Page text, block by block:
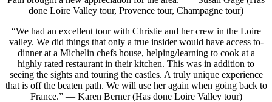
done Loire Valley tour, Provence tour, Champagne tour)
“We had an excellent tour with Christie and her crew in the Loire
valley. We did things that only a true insider would have access to-
dinner at a Michelin chefs house, helping/learning to cook at a
highly rated restaurant in their kitchen. This was in addition to
seeing the sights and touring the castles. A truly unique experience
that is off the beaten path. We will use her again when going back to
France.” — Karen Berner (Has done Loire Valley tour)